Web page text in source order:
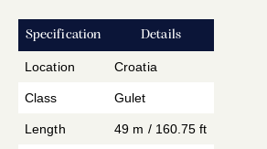
Specification Details
Location Croatia
Class Gulet
Length 49 m / 160.75 ft